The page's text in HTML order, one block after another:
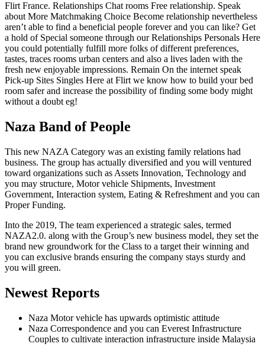
Flirt France. Relationships Chat rooms Free relationship. Speak
about More Matchmaking Choice Become relationship nevertheless
aren’t able to find a beneficial people forever and you can like? Get
a hold of Special someone through our Relationships Personals Here
you could potentially fulfill more folks of different preferences,
tastes, traces rooms urban centers and also a lives laden with the
fresh new enjoyable impressions. Remain On the internet speak
Pick-up Sites Singles Here at Flirt we know how to build your bed
room safer and increase the possibility of finding some body might
without a doubt eg!
Naza Band of People
This new NAZA Category was an existing family relations had
business. The group has actually diversified and you will ventured
toward organizations such as Assets Innovation, Technology and
you may structure, Motor vehicle Shipments, Investment
Government, Interaction system, Eating & Refreshment and you can
Proper Funding.
Into the 2019, The team experienced a strategic sales, termed
NAZA2.0. along with the Group’s new business model, they set the
brand new groundwork for the Class to a target their winning and
you can exclusive brands ensuring the company stays sturdy and
you will green.
Newest Reports
Naza Motor vehicle has upwards optimistic attitude
Naza Correspondence and you can Everest Infrastructure
Couples to cultivate interaction infrastructure inside Malaysia